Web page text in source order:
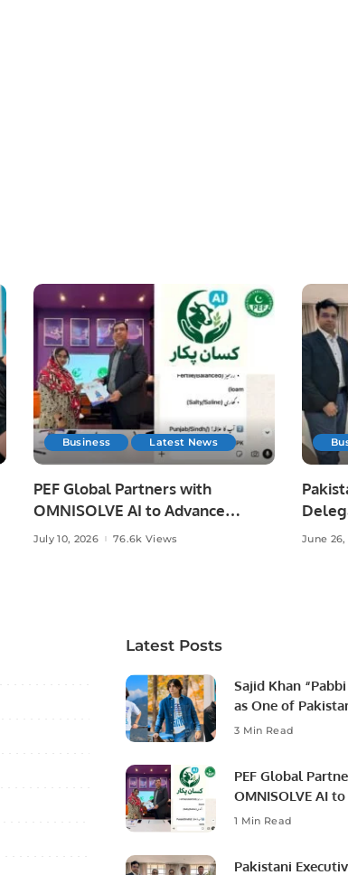
Business Latest News
PEF Global Partners with
OMNISOLVE AI to Advance
Digital Agriculture in Pakistan.
July 10, 2026 76.6k Views June 26,
Latest Posts
Sajid Khan
as One of
Social Media
3 Min Read
PEF Global
OMNISOLVE AI
Agriculture in
1 Min Read
Pakistani